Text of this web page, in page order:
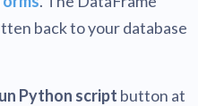
back to your database
Python script button at